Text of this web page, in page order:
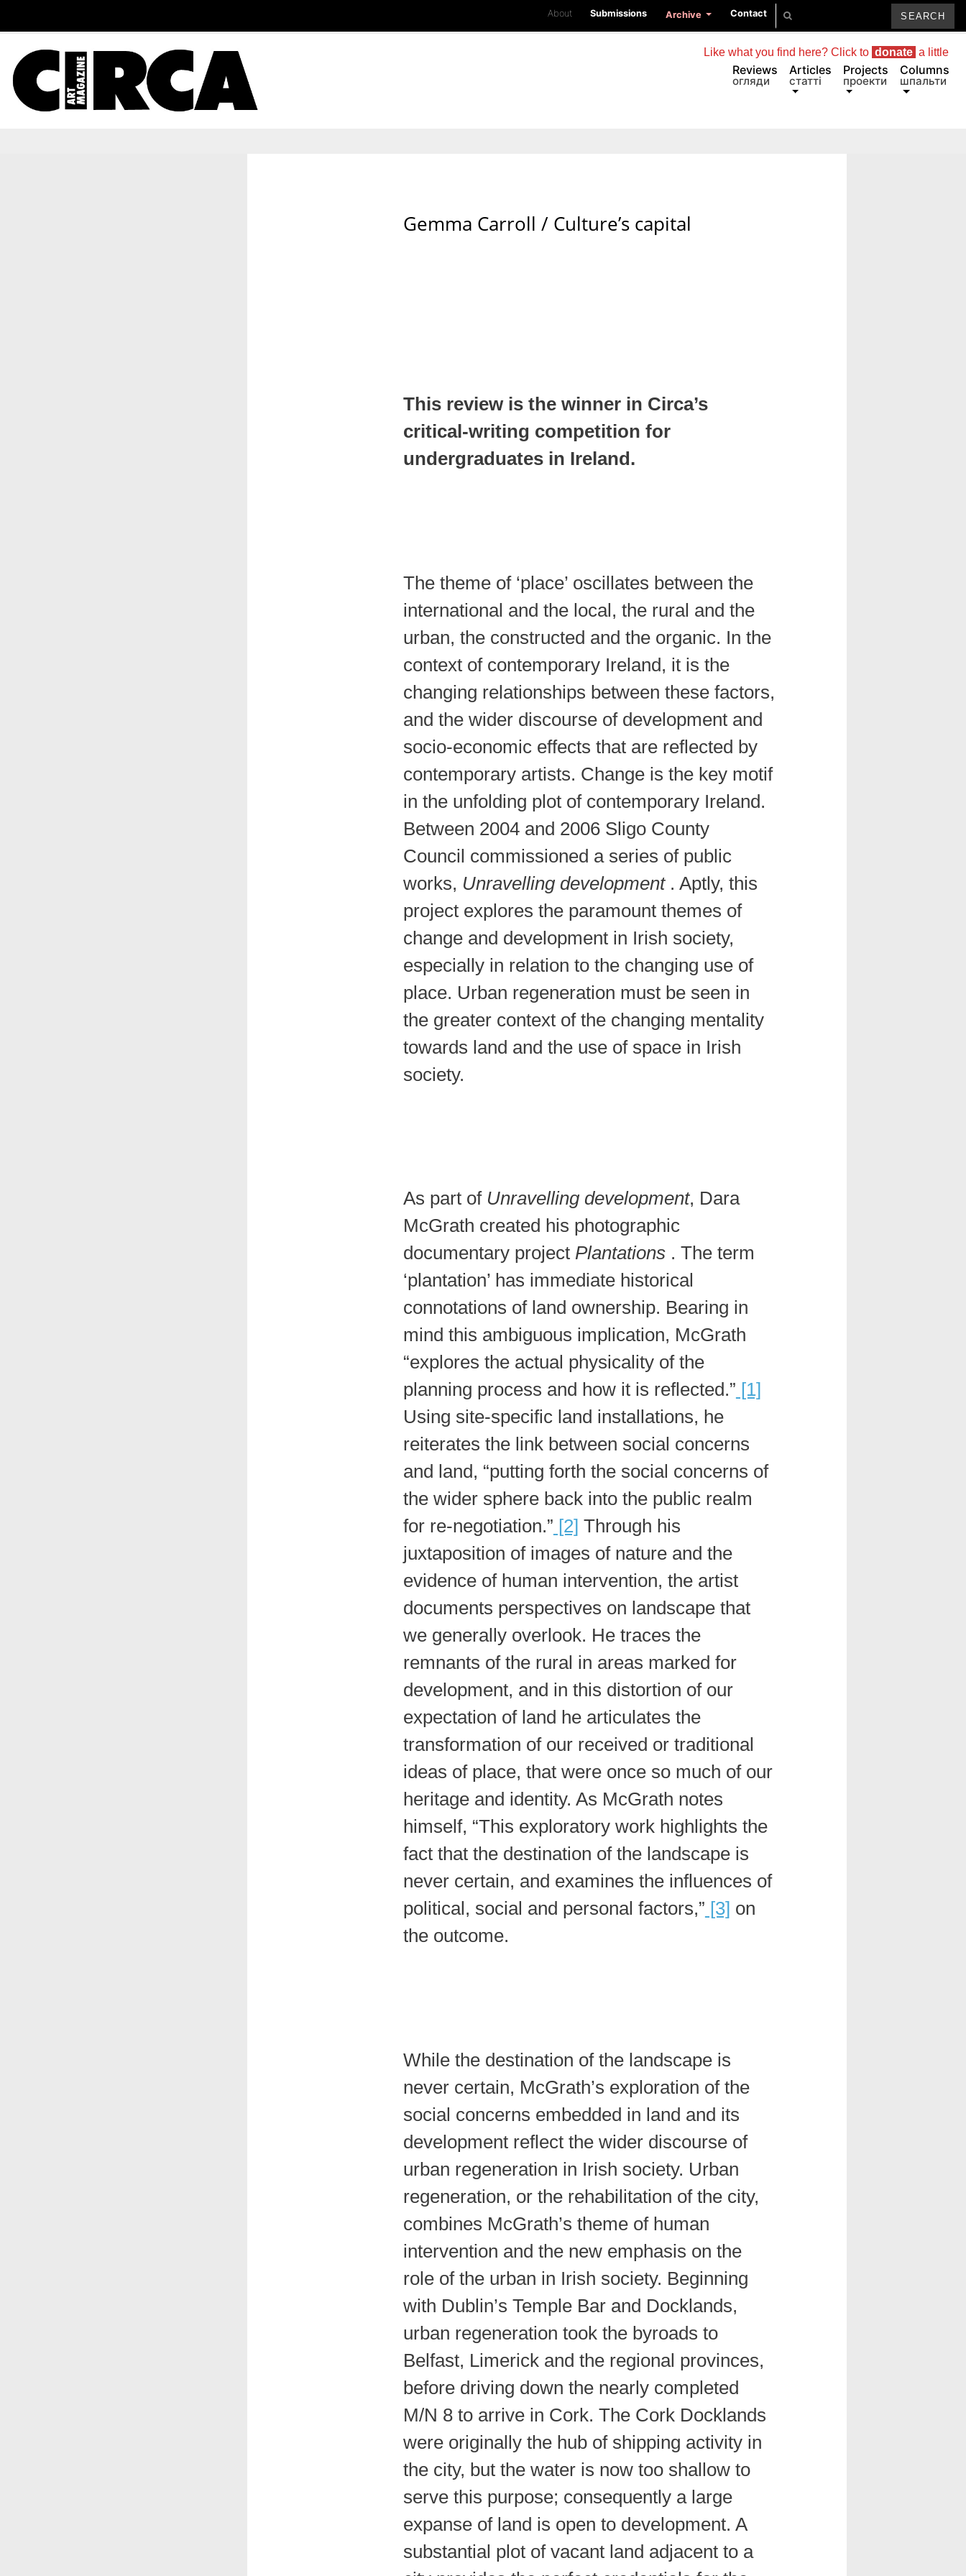
About Submissions Archive Contact
Reviews
огляди
Articles
статті
Projects
проекти
Columns
шпальти
Like what you find here? Click to donate a little
Gemma Carroll / Culture’s capital
This review is the winner in Circa’s
critical-writing competition for
undergraduates in Ireland.
The theme of ‘place’ oscillates between the
international and the local, the rural and the
urban, the constructed and the organic. In the
context of contemporary Ireland, it is the
changing relationships between these factors,
and the wider discourse of development and
socio-economic effects that are reflected by
contemporary artists. Change is the key motif
in the unfolding plot of contemporary Ireland.
Between 2004 and 2006 Sligo County
Council commissioned a series of public
works, Unravelling development. Aptly, this
project explores the paramount themes of
change and development in Irish society,
especially in relation to the changing use of
place. Urban regeneration must be seen in
the greater context of the changing mentality
towards land and the use of space in Irish
society.
As part of Unravelling development, Dara
McGrath created his photographic
documentary project Plantations. The term
‘plantation’ has immediate historical
connotations of land ownership. Bearing in
mind this ambiguous implication, McGrath
“explores the actual physicality of the
planning process and how it is reflected.” [1]
Using site-specific land installations, he
reiterates the link between social concerns
and land, “putting forth the social concerns of
the wider sphere back into the public realm
for re-negotiation.” [2] Through his
juxtaposition of images of nature and the
evidence of human intervention, the artist
documents perspectives on landscape that
we generally overlook. He traces the
remnants of the rural in areas marked for
development, and in this distortion of our
expectation of land he articulates the
transformation of our received or traditional
ideas of place, that were once so much of our
heritage and identity. As McGrath notes
himself, “This exploratory work highlights the
fact that the destination of the landscape is
never certain, and examines the influences of
political, social and personal factors,” [3] on
the outcome.
While the destination of the landscape is
never certain, McGrath’s exploration of the
social concerns embedded in land and its
development reflect the wider discourse of
urban regeneration in Irish society. Urban
regeneration, or the rehabilitation of the city,
combines McGrath’s theme of human
intervention and the new emphasis on the
role of the urban in Irish society. Beginning
with Dublin’s Temple Bar and Docklands,
urban regeneration took the byroads to
Belfast, Limerick and the regional provinces,
before driving down the nearly completed
M/N 8 to arrive in Cork. The Cork Docklands
were originally the hub of shipping activity in
the city, but the water is now too shallow to
serve this purpose; consequently a large
expanse of land is open to development. A
substantial plot of vacant land adjacent to a